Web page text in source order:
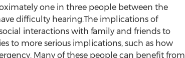
one in three people between the
difficulty hearing.The implications of
interactions with family and friends to
to more serious implications, such as how
Many of these people can benefit from